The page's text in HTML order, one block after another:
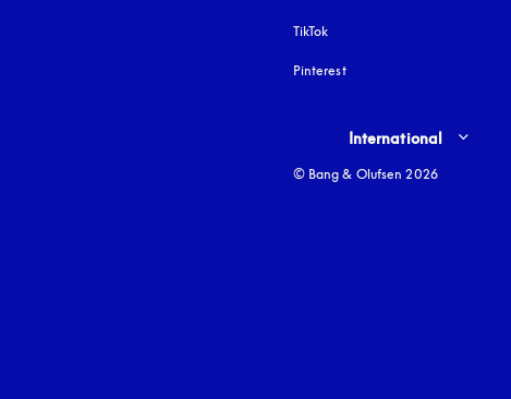
TikTok
Pinterest
Select country and language
International
© Bang & Olufsen 2026